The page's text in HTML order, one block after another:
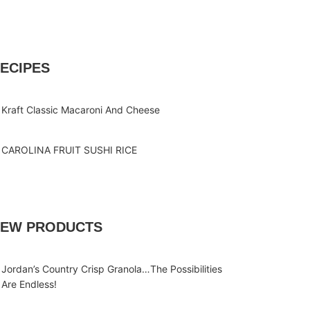
Kraft Classic Macaroni And Cheese
CAROLINA FRUIT SUSHI RICE
PRODUCTS
Jordan’s Country Crisp Granola…The Possibilities
Are Endless!